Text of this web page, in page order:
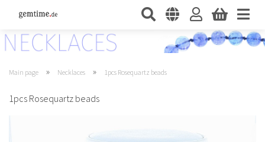
Main page » Necklaces » 1pcs Rosequartz beads
1pcs Rosequartz beads